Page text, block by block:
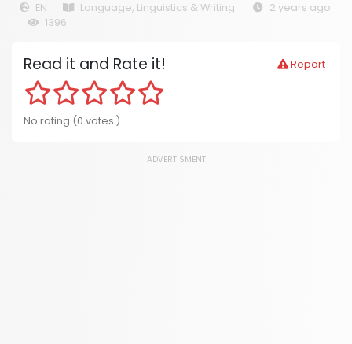
EN Language, Linguistics & Writing
2 years ago
1396
Report
Read it and Rate it!
No rating (0 votes )
ADVERTISMENT